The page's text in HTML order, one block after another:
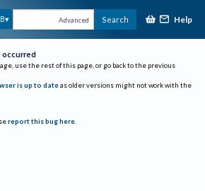
Advanced Search Help
occurred
use the rest of this page, or go back to the previous
is up to date as older versions might not work with the
report this bug here.